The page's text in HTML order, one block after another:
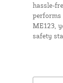
hassle-
performs
ME123,
safety